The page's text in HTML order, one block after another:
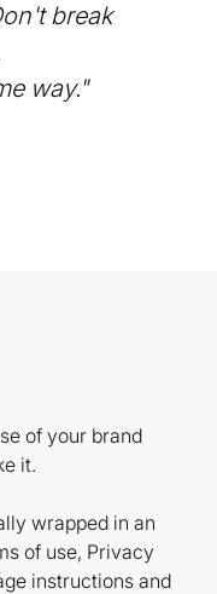
break
way."
of your brand
it.
wrapped in an
of use, Privacy
instructions and